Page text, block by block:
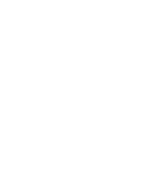
between countries.
for each branch.
at the SWIFT/BIC code
account, and simply reverse the